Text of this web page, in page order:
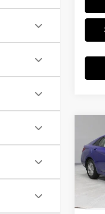
2025
SE
Retail